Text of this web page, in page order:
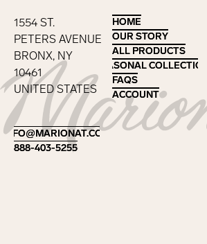
Footer
1554 ST.
PETERS AVENUE
BRONX, NY
10461
UNITED STATES
INFO@MARIONAT.COM
INFO@MARIONAT.COM
888-403-5255
888-403-5255
HOME
HOME
OUR STORY
OUR STORY
ALL PRODUCTS
ALL PRODUCTS
SEASONAL
SEASONAL
FAQS
FAQS
ACCOUNT
ACCOUNT